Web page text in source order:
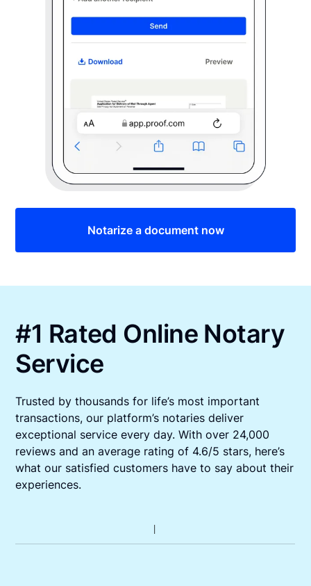
Notarize a document now
#1 Rated Online Notary
Service
Trusted by thousands for life’s most important
transactions, our platform’s notaries deliver
exceptional service every day. With over 24,000
reviews and an average rating of 4.6/5 stars, here’s
what our satisfied customers have to say about their
experiences.